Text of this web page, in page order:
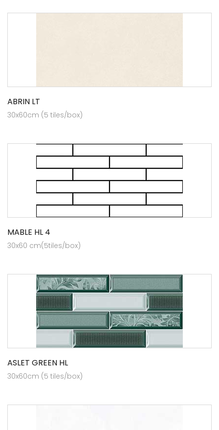
ABRIN LT
30x60cm (5 tiles/box)
MABLE HL 4
30x60 cm(5tiles/box)
ASLET GREEN HL
30x60cm (5 tiles/box)